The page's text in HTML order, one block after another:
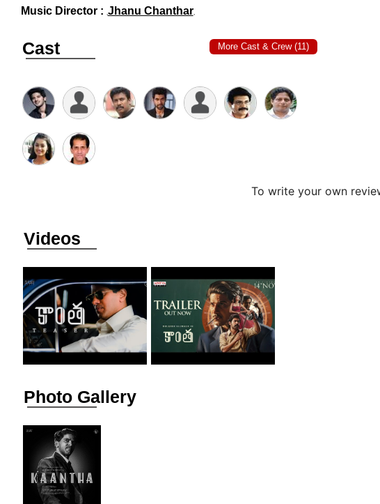
Music Director : Jhanu Chanthar
Cast More Cast & Crew (11)
To write your own
Videos
Photo Gallery